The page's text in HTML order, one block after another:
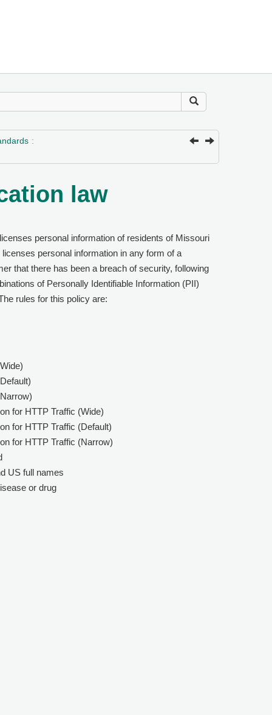
law
personal information of residents of Missouri
personal information in any form of a
that there has been a breach of security, following
of Personally Identifiable Information (PII)
rules for this policy are:
for HTTP Traffic (Wide)
for HTTP Traffic (Default)
for HTTP Traffic (Narrow)
US full names
or drug